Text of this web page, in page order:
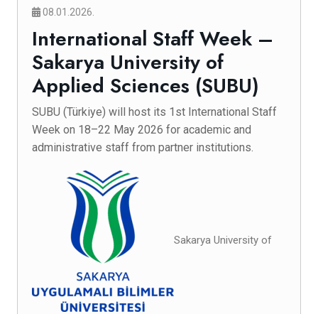
08.01.2026.
International Staff Week –
Sakarya University of
Applied Sciences (SUBU)
SUBU (Türkiye) will host its 1st International Staff
Week on 18–22 May 2026 for academic and
administrative staff from partner institutions.
Sakarya University of